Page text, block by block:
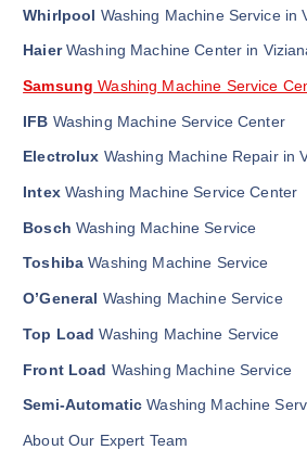
Whirlpool Washing Machine Service in
HaierWashing Machine Center in
Samsung Washing Machine Service
IFB Washing Machine Service Center
Electrolux Washing Machine Repair in
IntexWashing Machine Service Center
Bosch Washing Machine Service
Toshiba Washing Machine Service
O’General Washing Machine Service
Top Load Washing Machine Service
Front Load Washing Machine Service
Semi-Automatic Washing Machine
About Our Expert Team